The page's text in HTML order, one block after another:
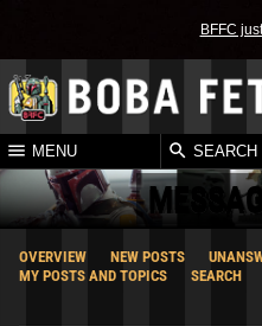
BFFC
MENU SEARCH
OVERVIEW NEW POSTS
MY POSTS AND TOPICS
SEARCH